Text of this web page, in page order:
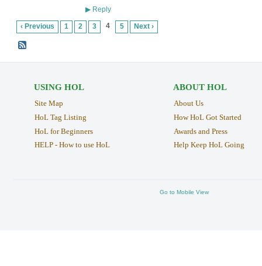
▶Reply
‹ Previous 1 2 3 4 5 Next ›
USING HOL
Site Map
HoL Tag Listing
HoL for Beginners
HELP - How to use HoL
ABOUT HOL
About Us
How HoL Got Started
Awards and Press
Help Keep HoL Going
Go to Mobile View